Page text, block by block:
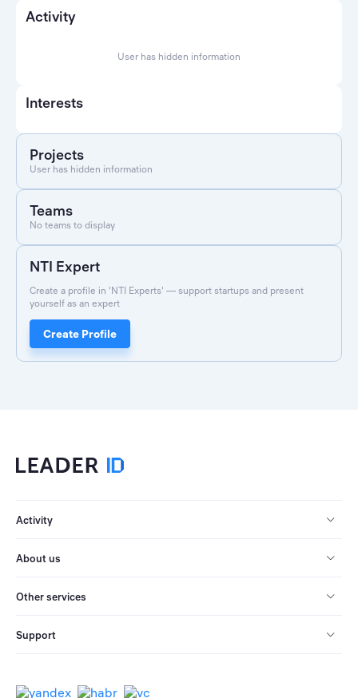
Activity
User has hidden information
Interests
Projects
User has hidden information
Teams
No teams to display
NTI Expert
Create a profile in 'NTI Experts' — support startups and present
yourself as an expert
Create Profile
Activity
About us
Other services
Support